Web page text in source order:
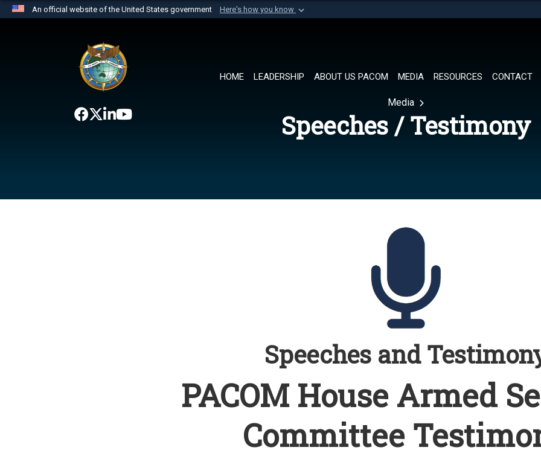
An official website of the United States government Here's how you know
website belongs to an official U.S. Department of Defense organization in
the United States.
HOME LEADERSHIP ABOUT US PACOM MEDIA RESOURCES CONTACT
Media
Speeches / Testimony
Speeches and
PACOM House Armed
Committee